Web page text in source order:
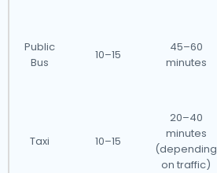
Public
Bus
10–15
45–60
minutes
Taxi 10–15
20–40
minutes
(depending
on traffic)